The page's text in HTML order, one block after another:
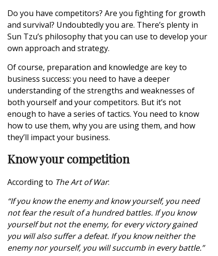
Do you have competitors? Are you fighting for growth
and survival? Undoubtedly you are. There’s plenty in
Sun Tzu’s philosophy that you can use to develop your
own approach and strategy.
Of course, preparation and knowledge are key to
business success: you need to have a deeper
understanding of the strengths and weaknesses of
both yourself and your competitors. But it’s not
enough to have a series of tactics. You need to know
how to use them, why you are using them, and how
they’ll impact your business.
Know your competition
According to The Art of War:
“If you know the enemy and know yourself, you need
not fear the result of a hundred battles. If you know
yourself but not the enemy, for every victory gained
you will also suffer a defeat. If you know neither the
enemy nor yourself, you will succumb in every battle.”